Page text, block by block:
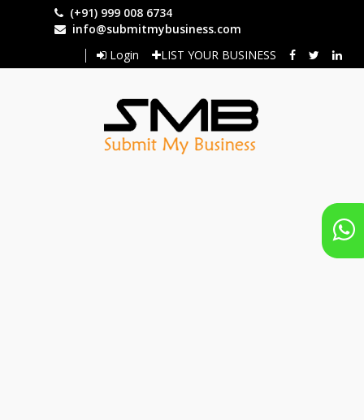
(+91) 999 008 6734
info@submitmybusiness.com
Login
LIST YOUR BUSINESS